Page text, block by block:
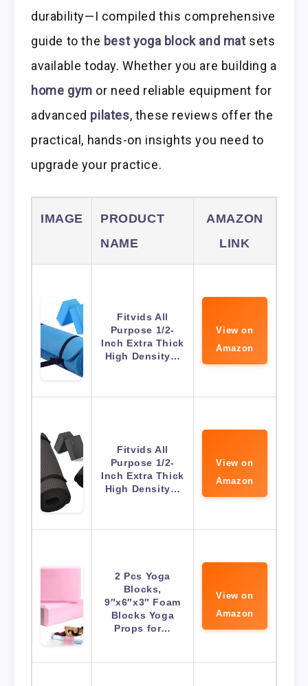
durability—I compiled this comprehensive
guide to the best yoga block and matsets
available today. Whether you are building a
home gym or need reliable equipment for
advanced pilates, these reviews offer the
practical, hands-on insights you need to
upgrade your practice.
IMAGE
PRODUCT
NAME
AMAZON
LINK
Fitvids All
Purpose 1/2-
Inch Extra Thick
High Density…
View on
Amazon
Fitvids All
Purpose 1/2-
Inch Extra Thick
High Density…
View on
Amazon
2 Pcs Yoga
Blocks,
9″x6″x3″ Foam
Blocks Yoga
Props for…
View on
Amazon